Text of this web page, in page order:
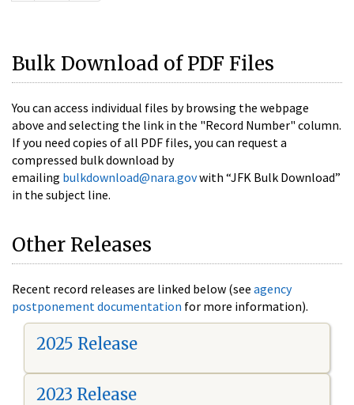
Bulk Download of PDF Files
You can access individual files by browsing the webpage
above and selecting the link in the "Record Number" column.
If you need copies of all PDF files, you can request a
compressed bulk download by
emailing bulkdownload@nara.govwith “JFK Bulk Download”
in the subject line.
Other Releases
Recent record releases are linked below (see agency
postponement documentation for more information).
2025 Release
2023 Release